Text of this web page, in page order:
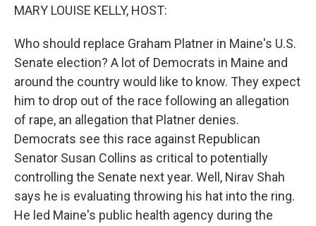
MARY LOUISE KELLY, HOST:
Who should replace Graham Platner in Maine's U.S.
Senate election? A lot of Democrats in Maine and
around the country would like to know. They expect
him to drop out of the race following an allegation
of rape, an allegation that Platner denies.
Democrats see this race against Republican
Senator Susan Collins as critical to potentially
controlling the Senate next year. Well, Nirav Shah
says he is evaluating throwing his hat into the ring.
He led Maine's public health agency during the